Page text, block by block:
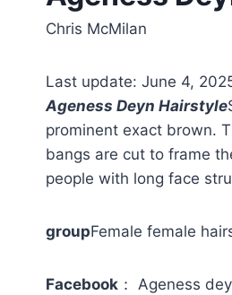
Chris McMilan
Last update: June 4,
Ageness Deyn Hairstyle
prominent exact brown.
bangs are cut to frame
people with long face
groupFemale female
Facebook ： Ageness